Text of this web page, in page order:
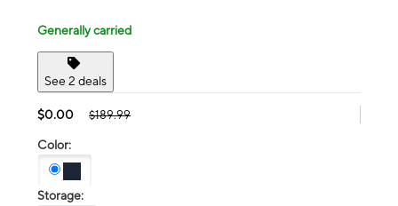
Generally carried
See 2 deals
$0.00 $189.99
Color:
Storage: